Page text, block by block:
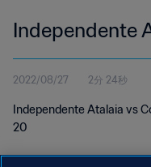
Independente
2022/08/27 2分 24秒
Independente Atalaia vs
20